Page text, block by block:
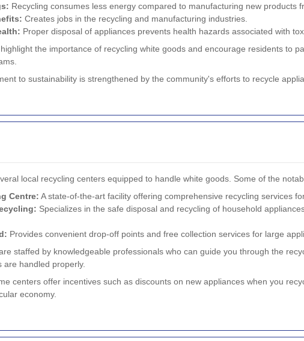
Recycling consumes less energy compared to manufacturing new products
Creates jobs in the recycling and manufacturing industries.
Proper disposal of appliances prevents health hazards associated with
the importance of recycling white goods and encourage residents to
to sustainability is strengthened by the community's efforts to recycle
local recycling centers equipped to handle white goods. Some of the
Centre: A state-of-the-art facility offering comprehensive recycling services
Specializes in the safe disposal and recycling of household
Provides convenient drop-off points and free collection services for large
staffed by knowledgeable professionals who can guide you through the
are handled properly.
centers offer incentives such as discounts on new appliances when you
economy.